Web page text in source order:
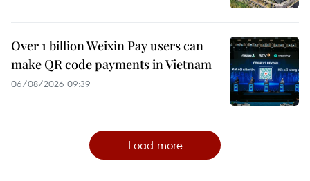
Over 1 billion Weixin Pay users can
make QR code payments in Vietnam
06/08/2026 09:39
Load more